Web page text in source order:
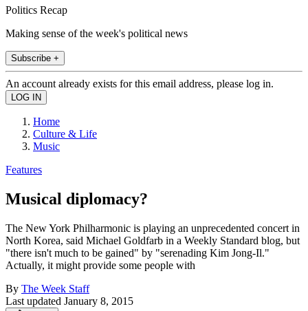
Politics Recap
Making sense of the week's political news
Subscribe +
An account already exists for this email address, please log in.
Home
Culture & Life
Music
Features
Musical diplomacy?
The New York Philharmonic is playing an unprecedented concert in
North Korea, said Michael Goldfarb in a Weekly Standard blog, but
"there isn't much to be gained" by "serenading Kim Jong-Il."
Actually, it might provide some people with
By The Week Staff
Last updated January 8, 2015